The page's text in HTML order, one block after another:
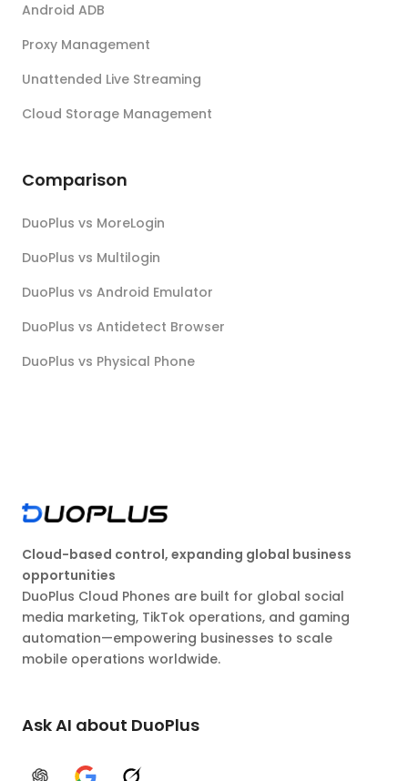
Android ADB
Proxy Management
Unattended Live Streaming
Cloud Storage Management
Comparison
DuoPlus vs MoreLogin
DuoPlus vs Multilogin
DuoPlus vs Android Emulator
DuoPlus vs Antidetect Browser
DuoPlus vs Physical Phone
Cloud-based control, expanding global business
opportunities
DuoPlus Cloud Phones are built for global social
media marketing, TikTok operations, and gaming
automation—empowering businesses to scale
mobile operations worldwide.
Ask AI about DuoPlus